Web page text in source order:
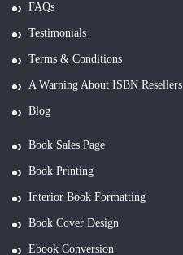
FAQs
Testimonials
Terms & Conditions
A Warning About ISBN Resellers
Blog
Book Sales Page
Book Printing
Interior Book Formatting
Book Cover Design
Ebook Conversion